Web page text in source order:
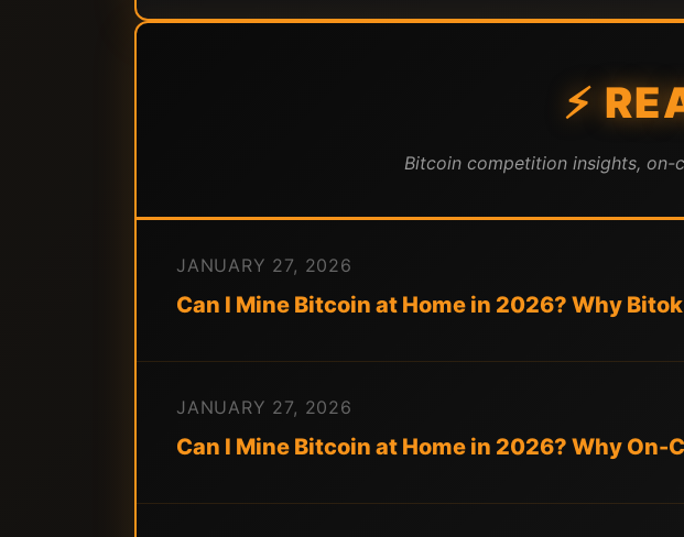
⚡
Bitcoin competition insights, on-
JANUARY 27, 2026
Can I Mine Bitcoin at Home in 2026? Why
JANUARY 27, 2026
Can I Mine Bitcoin at Home in 2026? Why